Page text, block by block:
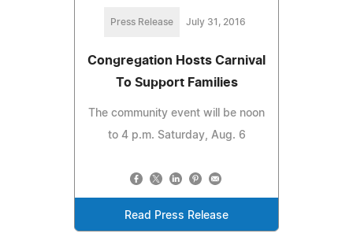
Press Release July 31, 2016
Congregation Hosts Carnival
To Support Families
The community event will be noon
to 4 p.m. Saturday, Aug. 6
Read Press Release